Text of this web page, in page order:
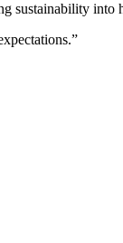
sustainability